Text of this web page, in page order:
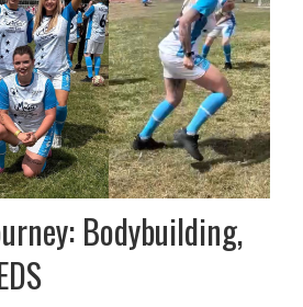
Bodybuilding,